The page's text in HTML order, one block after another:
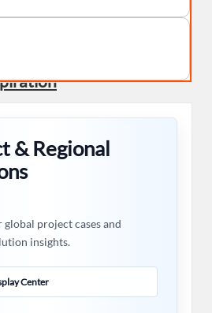
& Regional
global project cases and
insights.
Center